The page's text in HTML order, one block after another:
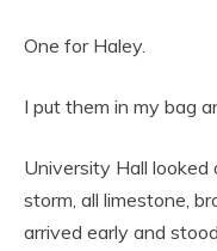
One for Haley.
I put them in my bag
University Hall
storm, all limestone,
arrived early and